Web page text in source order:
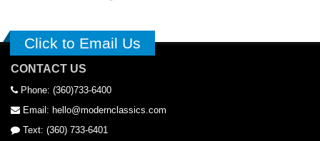
Click to Email Us
CONTACT US
Phone: (360)733-6400
Email: hello@modernclassics.com
Text: (360) 733-6401